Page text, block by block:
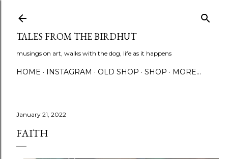
TALES FROM THE BIRDHUT
musings on art, walks with the dog, life as it happens
HOME INSTAGRAM OLD SHOP SHOP MORE…
January 21, 2022
FAITH